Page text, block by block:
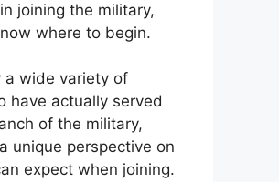
joining the military,
where to begin.
a wide variety of
have actually served
of the military,
unique perspective on
expect when joining.